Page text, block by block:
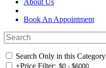
About Us
Book An Appointment
Search Only in this Category
+Price Filter: